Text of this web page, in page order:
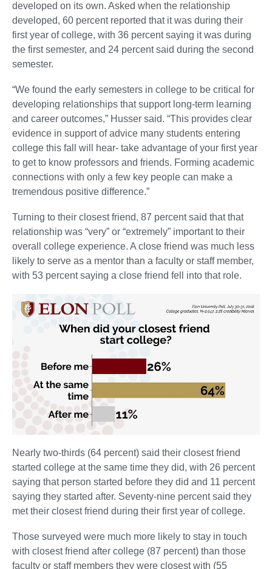
developed on its own. Asked when the relationship
developed, 60 percent reported that it was during their
first year of college, with 36 percent saying it was during
the first semester, and 24 percent said during the second
semester.
“We found the early semesters in college to be critical for
developing relationships that support long-term learning
and career outcomes,” Husser said. “This provides clear
evidence in support of advice many students entering
college this fall will hear- take advantage of your first year
to get to know professors and friends. Forming academic
connections with only a few key people can make a
tremendous positive difference.”
Turning to their closest friend, 87 percent said that that
relationship was “very” or “extremely” important to their
overall college experience. A close friend was much less
likely to serve as a mentor than a faculty or staff member,
with 53 percent saying a close friend fell into that role.
Nearly two-thirds (64 percent) said their closest friend
started college at the same time they did, with 26 percent
saying that person started before they did and 11 percent
saying they started after. Seventy-nine percent said they
met their closest friend during their first year of college.
Those surveyed were much more likely to stay in touch
with closest friend after college (87 percent) than those
faculty or staff members they were closest with (55